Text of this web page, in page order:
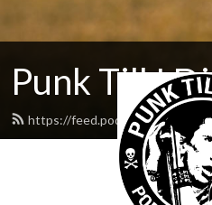
Punk Till I
https://feed.podbean.com/